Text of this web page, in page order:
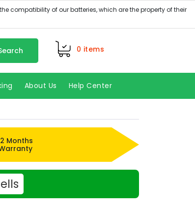
0 items
About Us Help Center
Months